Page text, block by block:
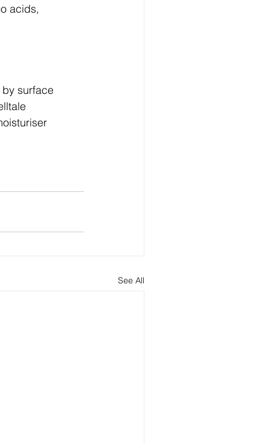
acids,
surface
See All